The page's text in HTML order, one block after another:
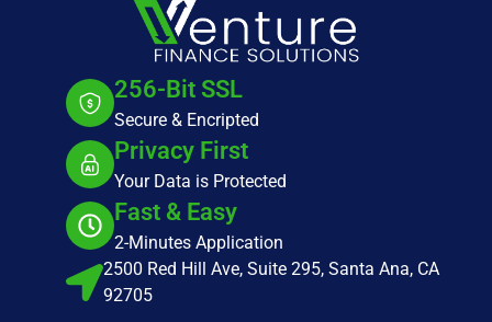
256-Bit SSL
Secure & Encripted
Privacy First
Your Data is Protected
Fast & Easy
2-Minutes Application
2500 Red Hill Ave, Suite 295, Santa Ana, CA
92705